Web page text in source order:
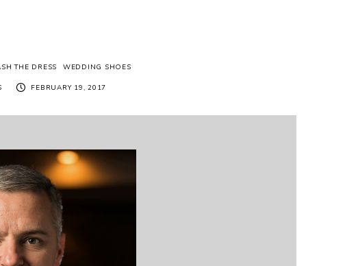
THE DRESS WEDDING SHOES
FEBRUARY 19, 2017